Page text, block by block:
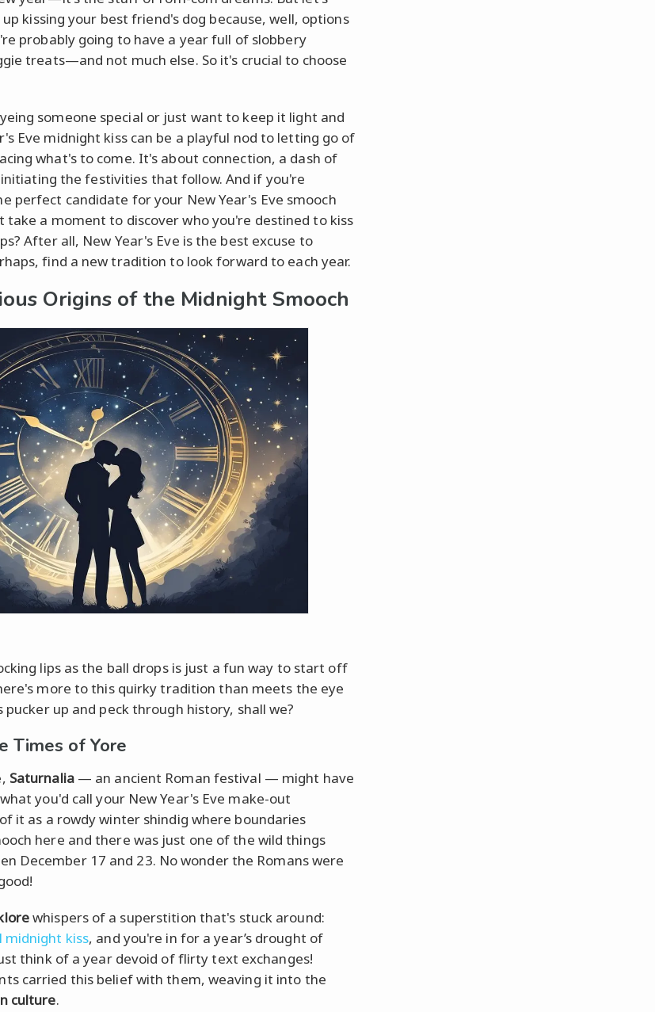
kissing your best friend's dog because, well, options
probably going to have a year full of slobbery
treats—and not much else. So it's crucial to choose
someone special or just want to keep it light and
Eve midnight kiss can be a playful nod to letting go of
what's to come. It's about connection, a dash of
the festivities that follow. And if you're
perfect candidate for your New Year's Eve smooch
take a moment to discover who you're destined to kiss
After all, New Year's Eve is the best excuse to
find a new tradition to look forward to each year.
Origins of the Midnight Smooch
lips as the ball drops is just a fun way to start off
more to this quirky tradition than meets the eye
up and peck through history, shall we?
Times of Yore
Saturnalia— an ancient Roman festival — might have
you'd call your New Year's Eve make-out
it as a rowdy winter shindig where boundaries
here and there was just one of the wild things
December 17 and 23. No wonder the Romans were
whispers of a superstition that's stuck around:
midnight kiss, and you're in for a year’s drought of
think of a year devoid of flirty text exchanges!
carried this belief with them, weaving it into the
culture.